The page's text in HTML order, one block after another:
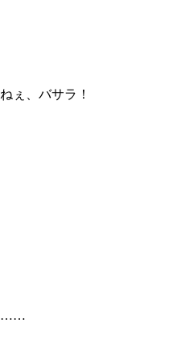
ねぇ、バサラ！
……